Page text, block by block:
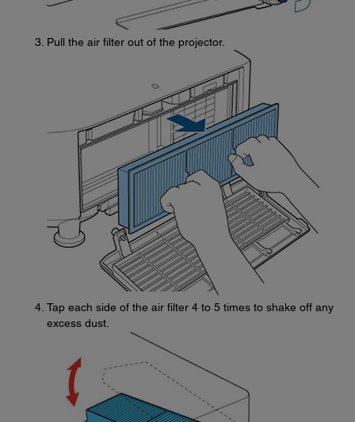
Pull the air filter out of the projector.
Tap each side of the air filter 4 to 5 times to shake off any
excess dust.